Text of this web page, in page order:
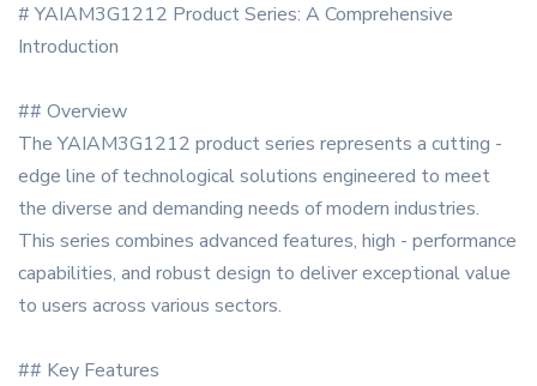
# YAIAM3G1212 Product Series: A Comprehensive
Introduction
## Overview
The YAIAM3G1212 product series represents a cutting -
edge line of technological solutions engineered to meet
the diverse and demanding needs of modern industries.
This series combines advanced features, high - performance
capabilities, and robust design to deliver exceptional value
to users across various sectors.
## Key Features